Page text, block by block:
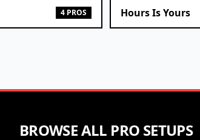
4 PROS Hours Is Yours
BROWSE ALL PRO SETUPS